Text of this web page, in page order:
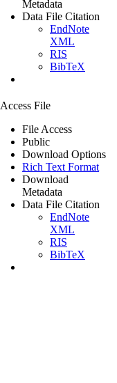
Metadata
Data File Citation
EndNote
XML
RIS
BibTeX
Access File
File Access
Public
Download Options
Rich Text Format
Download
Metadata
Data File Citation
EndNote
XML
RIS
BibTeX